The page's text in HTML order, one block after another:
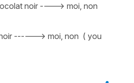
noir ----> moi, non
------> moi, non ( you